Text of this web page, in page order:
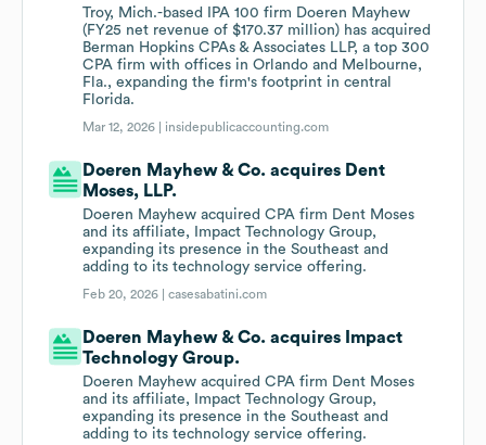
Troy, Mich.-based IPA 100 firm Doeren Mayhew
(FY25 net revenue of $170.37 million) has acquired
Berman Hopkins CPAs & Associates LLP, a top 300
CPA firm with offices in Orlando and Melbourne,
Fla., expanding the firm's footprint in central
Florida.
Mar 12, 2026 | insidepublicaccounting.com
Doeren Mayhew & Co. acquires Dent
Moses, LLP.
Doeren Mayhew acquired CPA firm Dent Moses
and its affiliate, Impact Technology Group,
expanding its presence in the Southeast and
adding to its technology service offering.
Feb 20, 2026 |casesabatini.com
Doeren Mayhew & Co. acquires Impact
Technology Group.
Doeren Mayhew acquired CPA firm Dent Moses
and its affiliate, Impact Technology Group,
expanding its presence in the Southeast and
adding to its technology service offering.